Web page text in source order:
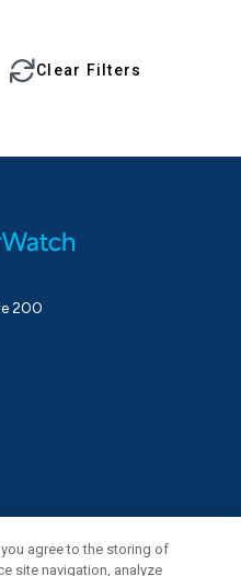
Clear Filters
200
agree to the storing of
site navigation, analyze